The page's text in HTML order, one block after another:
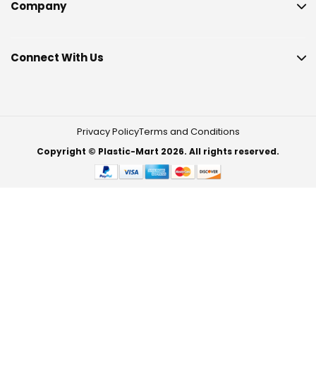
Company
Connect With Us
Privacy PolicyTerms and Conditions
Copyright © Plastic-Mart 2026. All rights reserved.